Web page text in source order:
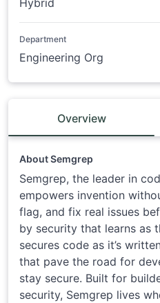
Hybrid
Department
Engineering Org
Overview
About Semgrep
Semgrep, the leader in
empowers invention
flag, and fix real issues
by security that learns as
secures code as it’s
that pave the road for
stay secure. Built for
security, Semgrep lives